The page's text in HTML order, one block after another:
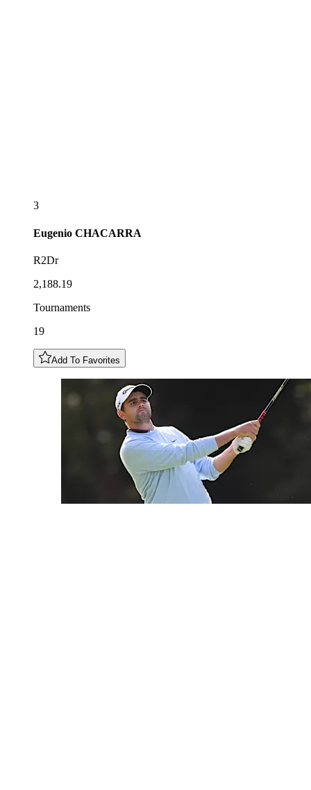
3
Eugenio CHACARRA
R2Dr
2,188.19
Tournaments
19
Add To Favorites